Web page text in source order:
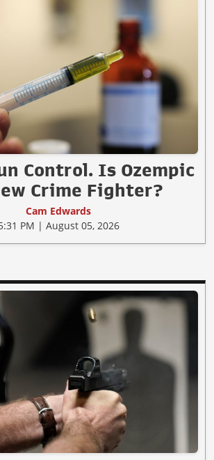
Control. Is Ozempic
Crime Fighter?
Cam Edwards
PM | August 05, 2026